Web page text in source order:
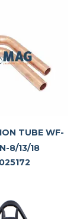
TUBE WF-
8/13/18